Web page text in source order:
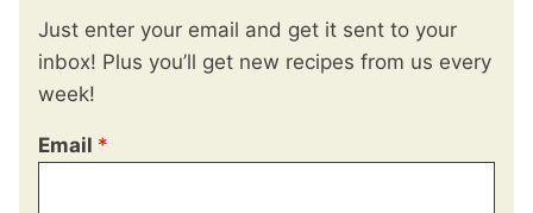
Just enter your email and get it sent to your
inbox! Plus you’ll get new recipes from us every
week!
Email *